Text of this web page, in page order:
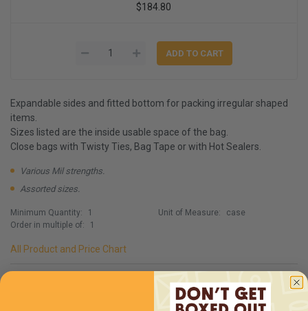
$184.80
Expandable sides and fitted bottom for packing irregular shaped
items.
Sizes listed are the inside usable space of the bag.
Close bags with Twisty Ties, Bag Tape or with Hot Sealers.
Various Mil strengths.
Assorted sizes.
Minimum Quantity:
1
Order in multiple of:
1
Unit of Measure: case
All Product and Price Chart